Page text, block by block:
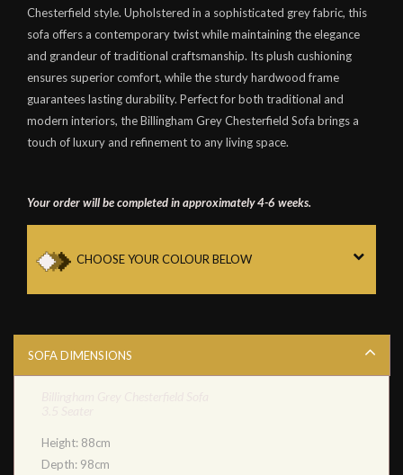
Chesterfield style. Upholstered in a sophisticated grey fabric, this
sofa offers a contemporary twist while maintaining the elegance
and grandeur of traditional craftsmanship. Its plush cushioning
ensures superior comfort, while the sturdy hardwood frame
guarantees lasting durability. Perfect for both traditional and
modern interiors, the Billingham Grey Chesterfield Sofa brings a
touch of luxury and refinement to any living space.
Your order will be completed in approximately 4-6 weeks.
CHOOSE YOUR COLOUR BELOW
SOFA DIMENSIONS
Height: 88cm
Depth: 98cm